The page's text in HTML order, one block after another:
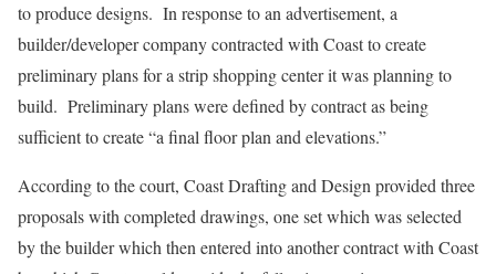
to produce designs. In response to an advertisement, a
builder/developer company contracted with Coast to create
preliminary plans for a strip shopping center it was planning to
build. Preliminary plans were defined by contract as being
sufficient to create “a final floor plan and elevations.”
According to the court, Coast Drafting and Design provided three
proposals with completed drawings, one set which was selected
by the builder which then entered into another contract with Coast